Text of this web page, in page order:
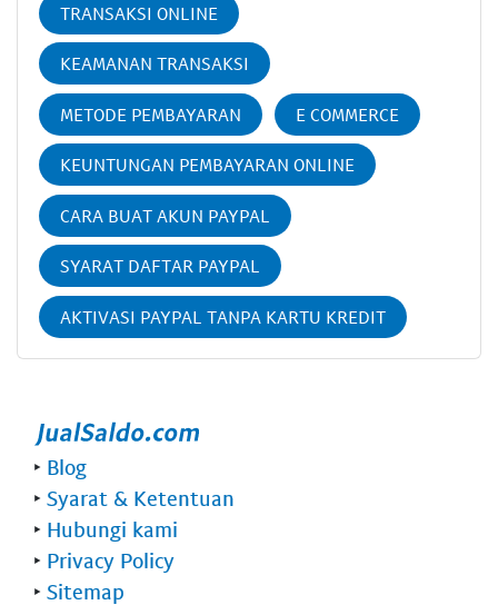
TRANSAKSI ONLINE
KEAMANAN TRANSAKSI
METODE PEMBAYARAN E COMMERCE
KEUNTUNGAN PEMBAYARAN ONLINE
CARA BUAT AKUN PAYPAL
SYARAT DAFTAR PAYPAL
AKTIVASI PAYPAL TANPA KARTU KREDIT
‣ Blog
‣ Syarat & Ketentuan
‣ Hubungi kami
‣ Privacy Policy
‣ Sitemap